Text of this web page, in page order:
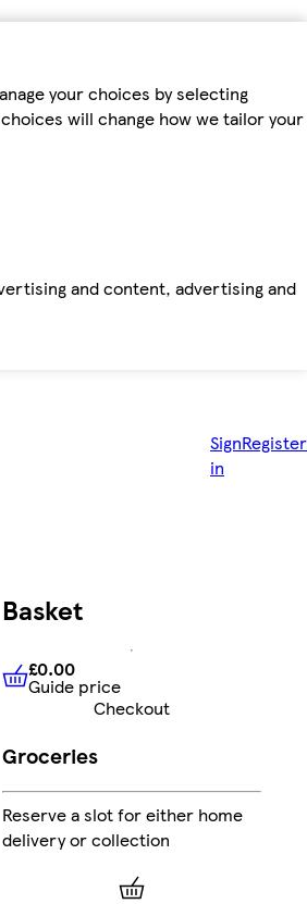
your choices by selecting
will change how we tailor your
and content, advertising and
Sign
in
Register
Basket
£0.00 Guide price
£0.00
Guide price
Checkout
Groceries
Reserve a slot for either home
delivery or collection